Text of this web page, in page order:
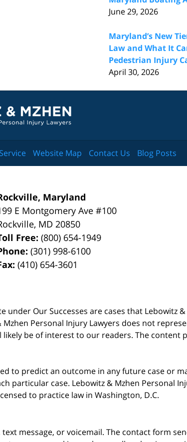
June 29, 2026
Maryland’s New
Law and What It
Pedestrian Injury
April 30, 2026
Maryland
E Montgomery Ave #100
, MD 20850
Free:(800) 654-1949
(301) 998-6100
(410) 654-3601
Our Successes are cases that Lebowitz
Personal Injury Lawyers does not
be of interest to our readers. The content
to predict an outcome in any future case or
particular case. Lebowitz & Mzhen Personal
to practice law in Washington, D.C.
Website Map Contact Us Blog Posts
message, or voicemail. The contact form